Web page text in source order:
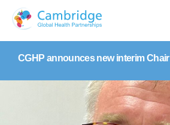
content
CGHP announces new interim Chair